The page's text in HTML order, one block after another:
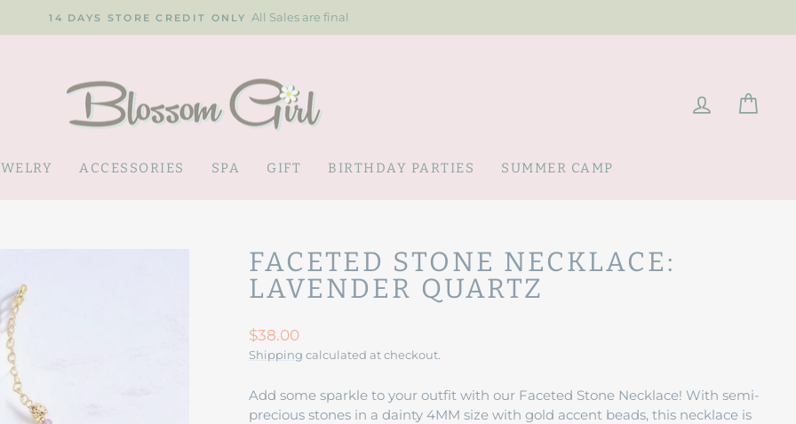
Pause
14 DAYS STORE CREDIT ONLY All Sales are final
LOG IN
ACCESSORIES SPA GIFT BIRTHDAY PARTIES SUMMER CAMP
FACETED STONE NECKLACE:
LAVENDER QUARTZ
Regular
price
$38.00
Shipping calculated at checkout.
Add some sparkle to your outfit with our Faceted Stone Necklace! With semi-
precious stones in a dainty 4MM size with gold accent beads, this necklace is